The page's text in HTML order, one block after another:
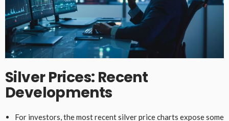
Silver Prices: Recent
Developments
For investors, the most recent silver price charts expose some